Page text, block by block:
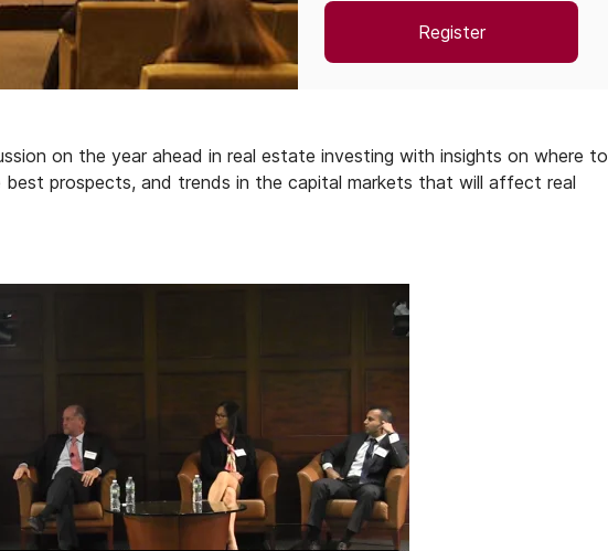
Register
on the year ahead in real estate investing with insights on where to
prospects, and trends in the capital markets that will affect real